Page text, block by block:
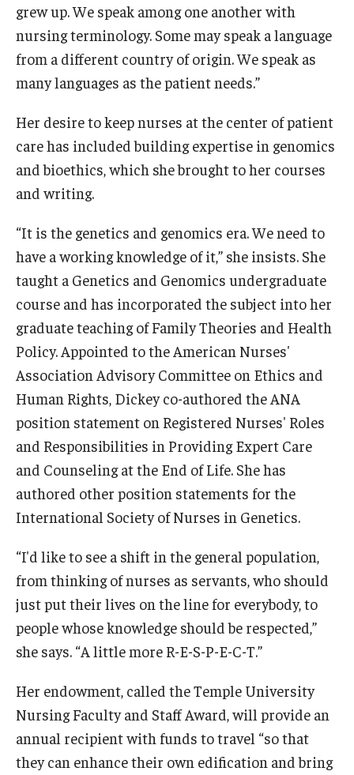
grew up. We speak among one another with
nursing terminology. Some may speak a language
from a different country of origin. We speak as
many languages as the patient needs.”
Her desire to keep nurses at the center of patient
care has included building expertise in genomics
and bioethics, which she brought to her courses
and writing.
“It is the genetics and genomics era. We need to
have a working knowledge of it,” she insists. She
taught a Genetics and Genomics undergraduate
course and has incorporated the subject into her
graduate teaching of Family Theories and Health
Policy. Appointed to the American Nurses'
Association Advisory Committee on Ethics and
Human Rights, Dickey co-authored the ANA
position statement on Registered Nurses' Roles
and Responsibilities in Providing Expert Care
and Counseling at the End of Life. She has
authored other position statements for the
International Society of Nurses in Genetics.
“I'd like to see a shift in the general population,
from thinking of nurses as servants, who should
just put their lives on the line for everybody, to
people whose knowledge should be respected,”
she says. “A little more R-E-S-P-E-C-T.”
Her endowment, called the Temple University
Nursing Faculty and Staff Award, will provide an
annual recipient with funds to travel “so that
they can enhance their own edification and bring